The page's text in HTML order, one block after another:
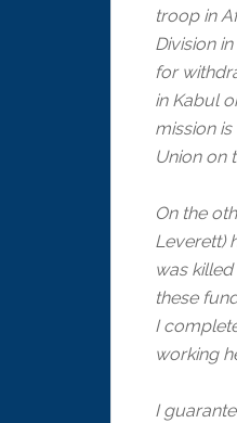
troop in
Division
for
in Kabul
mission
Union on
On the
Leverett)
was
these
I
working
I